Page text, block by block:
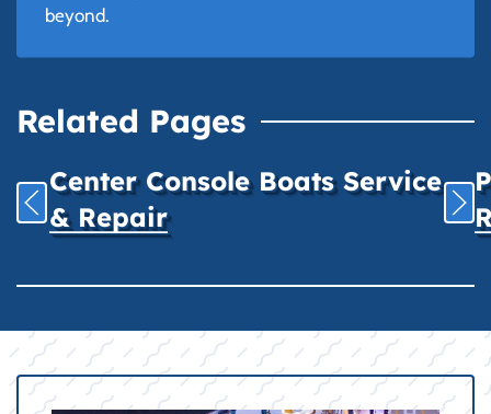
beyond.
Related Pages
Center Console Boats Service
& Repair